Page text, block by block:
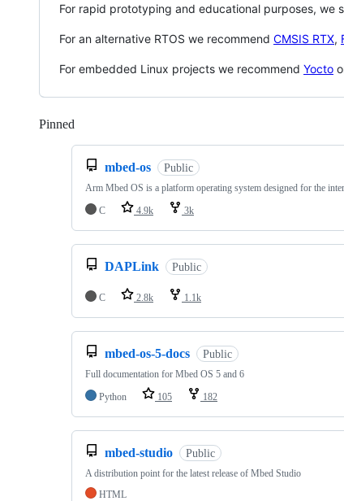
For rapid prototyping and educational purposes, we
For an alternative RTOS we recommend CMSIS RTX,
For embedded Linux projects we recommend Yocto
Pinned
mbed-os Public
Arm Mbed OS is a platform operating system designed for the
C
4.9k 3k
DAPLink Public
C 2.8k 1.1k
mbed-os-5-docs Public
Full documentation for Mbed OS 5 and 6
Python
105 182
mbed-studio Public
A distribution point for the latest release of Mbed Studio
HTML